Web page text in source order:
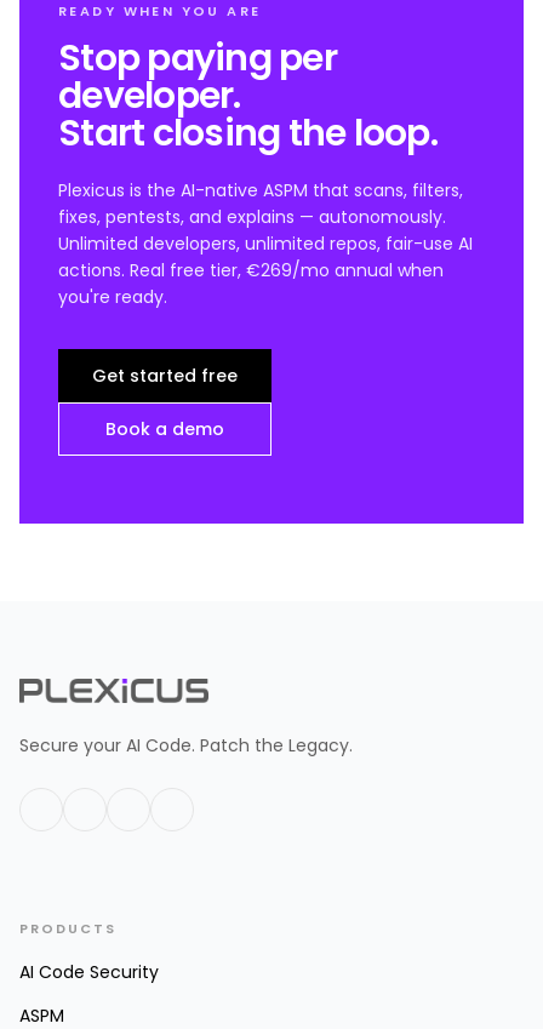
READY WHEN YOU ARE
Stop paying per
developer.
Start closing the loop.
Plexicus is the AI-native ASPM that scans, filters,
fixes, pentests, and explains — autonomously.
Unlimited developers, unlimited repos, fair-use AI
actions. Real free tier, €269/mo annual when
you're ready.
Get started free
Book a demo
Secure your AI Code. Patch the Legacy.
PRODUCTS
AI Code Security
ASPM